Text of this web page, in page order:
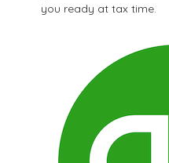
you ready at tax time.